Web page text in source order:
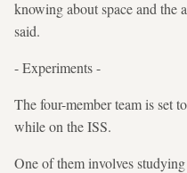
knowing about space and the
said.
- Experiments -
The four-member team is set
while on the ISS.
One of them involves